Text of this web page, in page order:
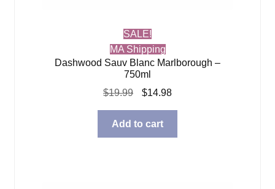
SALE!
MA Shipping
Dashwood Sauv Blanc Marlborough –
750ml
$19.99
Original
was:
$19.99.
$14.98Current
$14.98.
Add to cart